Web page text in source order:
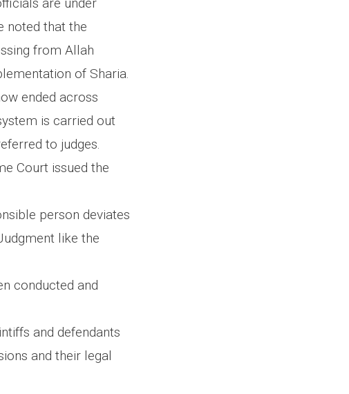
noted that the
from Allah
of Sharia.
ended across
is carried out
to judges.
Court issued the
person deviates
like the
conducted and
and defendants
and their legal